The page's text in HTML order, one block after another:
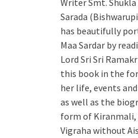
Writer Smt.
Sarada
has beautifully
Maa Sardar by
Lord Sri Sri
this book in the
her life, events
as well as the
form of Kiranmali,
Vigraha without